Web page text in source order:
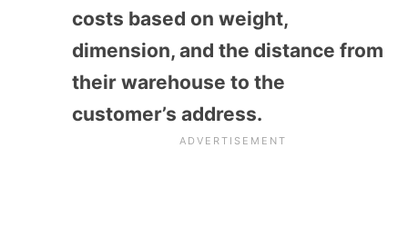
costs based on weight,
dimension, and the distance from
their warehouse to the
customer’s address.